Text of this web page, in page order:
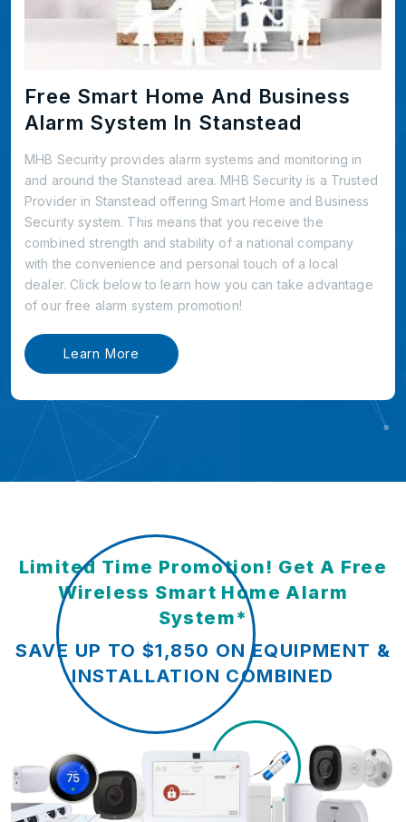
Free Smart Home And Business
Alarm System In Stanstead
MHB Security provides alarm systems and monitoring in
and around the Stanstead area. MHB Security is a Trusted
Provider in Stanstead offering Smart Home and Business
Security system. This means that you receive the
combined strength and stability of a national company
with the convenience and personal touch of a local
dealer. Click below to learn how you can take advantage
of our free alarm system promotion!
Learn More
Limited Time Promotion! Get A Free
Wireless Smart Home Alarm
System*
SAVE UP TO $1,850 ON EQUIPMENT &
INSTALLATION COMBINED